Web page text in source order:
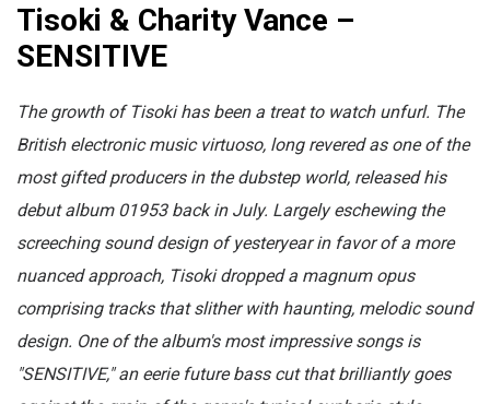
Tisoki & Charity Vance –
SENSITIVE
The growth of Tisoki has been a treat to watch unfurl. The
British electronic music virtuoso, longrevered as one of the
most gifted producers in the dubstep world, released his
debut album 01953 back in July. Largely eschewing the
screeching sound design of yesteryear in favor of a more
nuanced approach, Tisoki dropped a magnum opus
comprising tracks that slither with haunting, melodic sound
design. One of the album's most impressive songs is
"SENSITIVE," an eerie future bass cut that brilliantly goes